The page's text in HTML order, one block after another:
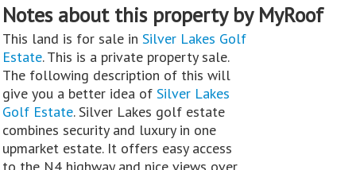
Notes about this property by MyRoof
This land is for sale in Silver Lakes Golf
Estate. This is a private property sale.
The following description of this will
give you a better idea of Silver Lakes
Golf Estate. Silver Lakes golf estate
combines security and luxury in one
upmarket estate. It offers easy access